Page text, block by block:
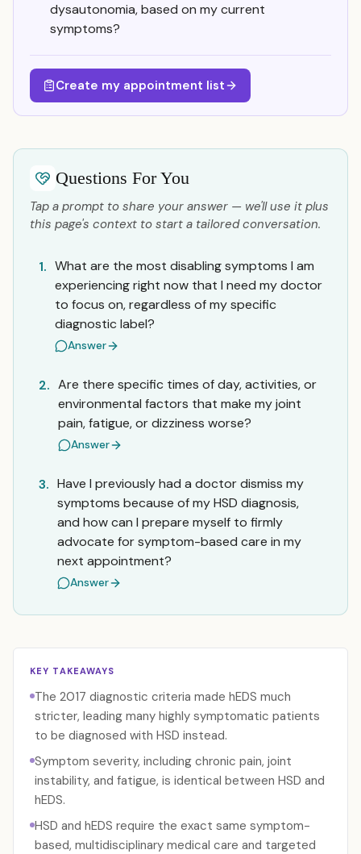
dysautonomia, based on my current
symptoms?
Create my appointment list
Questions For You
Tap a prompt to share your answer — we'll use it plus
this page's context to start a tailored conversation.
1. What are the most disabling symptoms I am
experiencing right now that I need my doctor
to focus on, regardless of my specific
diagnostic label?
Answer
2. Are there specific times of day, activities, or
environmental factors that make my joint
pain, fatigue, or dizziness worse?
Answer
3. Have I previously had a doctor dismiss my
symptoms because of my HSD diagnosis,
and how can I prepare myself to firmly
advocate for symptom-based care in my
next appointment?
Answer
KEY TAKEAWAYS
The 2017 diagnostic criteria made hEDS much
stricter, leading many highly symptomatic patients
to be diagnosed with HSD instead.
Symptom severity, including chronic pain, joint
instability, and fatigue, is identical between HSD and
hEDS.
HSD and hEDS require the exact same symptom-
based, multidisciplinary medical care and targeted